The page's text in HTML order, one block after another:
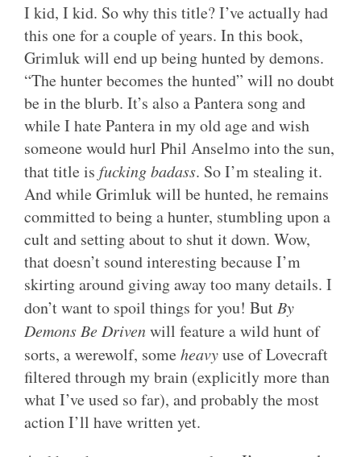
I kid, I kid. So why this title? I’ve actually had
this one for a couple of years. In this book,
Grimluk will end up being hunted by demons.
“The hunter becomes the hunted” will no doubt
be in the blurb. It’s also a Pantera song and
while I hate Pantera in my old age and wish
someone would hurl Phil Anselmo into the sun,
that title is fucking badass. So I’m stealing it.
And while Grimluk will be hunted, he remains
committed to being a hunter, stumbling upon a
cult and setting about to shut it down. Wow,
that doesn’t sound interesting because I’m
skirting around giving away too many details. I
don’t want to spoil things for you! But By
Demons Be Drivenwill feature a wild hunt of
sorts, a werewolf, someheavyuse of Lovecraft
filtered through my brain (explicitly more than
what I’ve used so far), and probably the most
action I’ll have written yet.